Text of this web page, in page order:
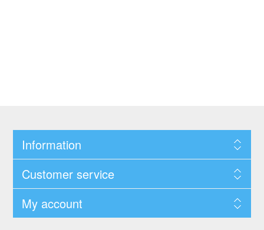
Information
Customer service
My account